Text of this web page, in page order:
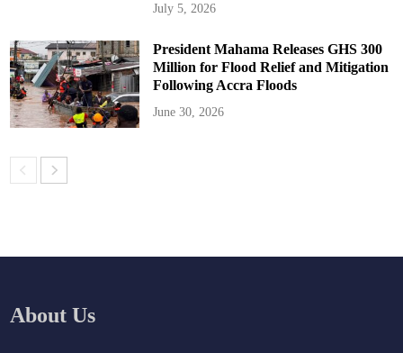
July 5, 2026
President Mahama Releases GHS 300
Million for Flood Relief and Mitigation
Following Accra Floods
June 30, 2026
About Us